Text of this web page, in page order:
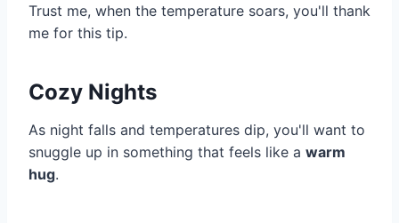
Trust me, when the temperature soars, you'll thank
me for this tip.
Cozy Nights
As night falls and temperatures dip, you'll want to
snuggle up in something that feels like a warm
hug.